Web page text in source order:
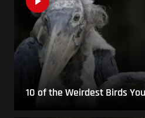
10 of the Weirdest Birds